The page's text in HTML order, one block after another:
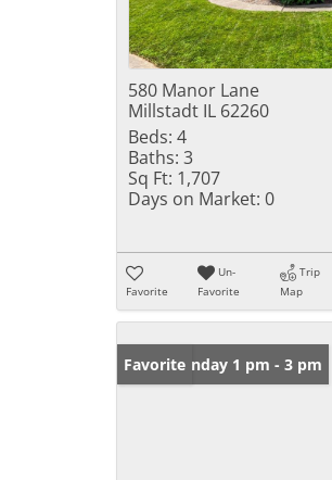
580 Manor Lane
Millstadt IL 62260
Beds: 4
Baths: 3
Sq Ft: 1,707
Days on Market: 0
Favorite
Un-
Favorite
Trip
Map
Open: Sunday 1 pm - 3 pm
Favorite